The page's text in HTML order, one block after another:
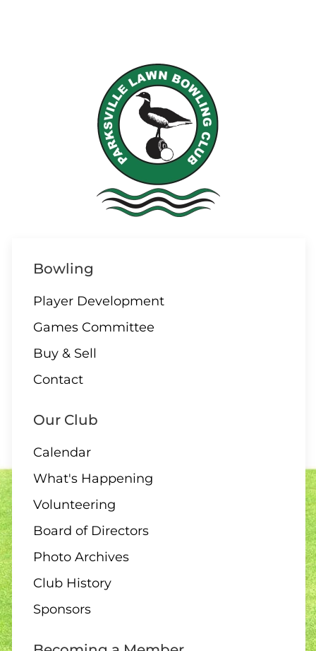
Bowling
Player Development
Games Committee
Buy & Sell
Contact
Our Club
Calendar
What's Happening
Volunteering
Board of Directors
Photo Archives
Club History
Sponsors